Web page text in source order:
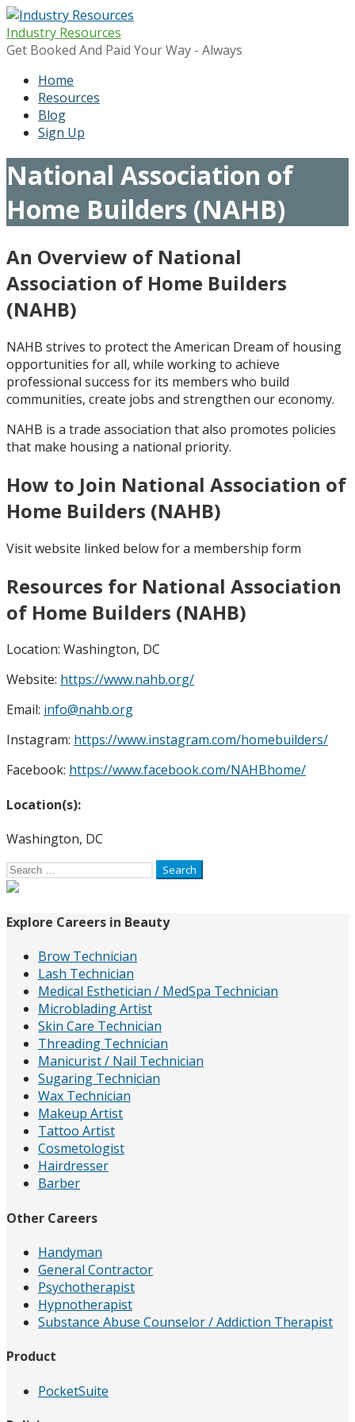
Skip
to
content
Industry Resources
Get Booked And Paid Your Way - Always
Home
Resources
Blog
Sign Up
National Association of
Home Builders (NAHB)
An Overview of National
Association of Home Builders
(NAHB)
NAHB strives to protect the American Dream of housing
opportunities for all, while working to achieve
professional success for its members who build
communities, create jobs and strengthen our economy.
NAHB is a trade association that also promotes policies
that make housing a national priority.
How to Join National Association of
Home Builders (NAHB)
Visit website linked below for a membership form
Resources for National Association
of Home Builders (NAHB)
Location: Washington, DC
Website: https://www.nahb.org/
Email: info@nahb.org
Instagram: https://www.instagram.com/homebuilders/
Facebook: https://www.facebook.com/NAHBhome/
Location(s):
Washington, DC
Search
for:
Explore Careers in Beauty
Brow Technician
Lash Technician
Medical Esthetician / MedSpa Technician
Microblading Artist
Skin Care Technician
Threading Technician
Manicurist / Nail Technician
Sugaring Technician
Wax Technician
Makeup Artist
Tattoo Artist
Cosmetologist
Hairdresser
Barber
Other Careers
Handyman
General Contractor
Psychotherapist
Hypnotherapist
Substance Abuse Counselor / Addiction Therapist
Product
PocketSuite